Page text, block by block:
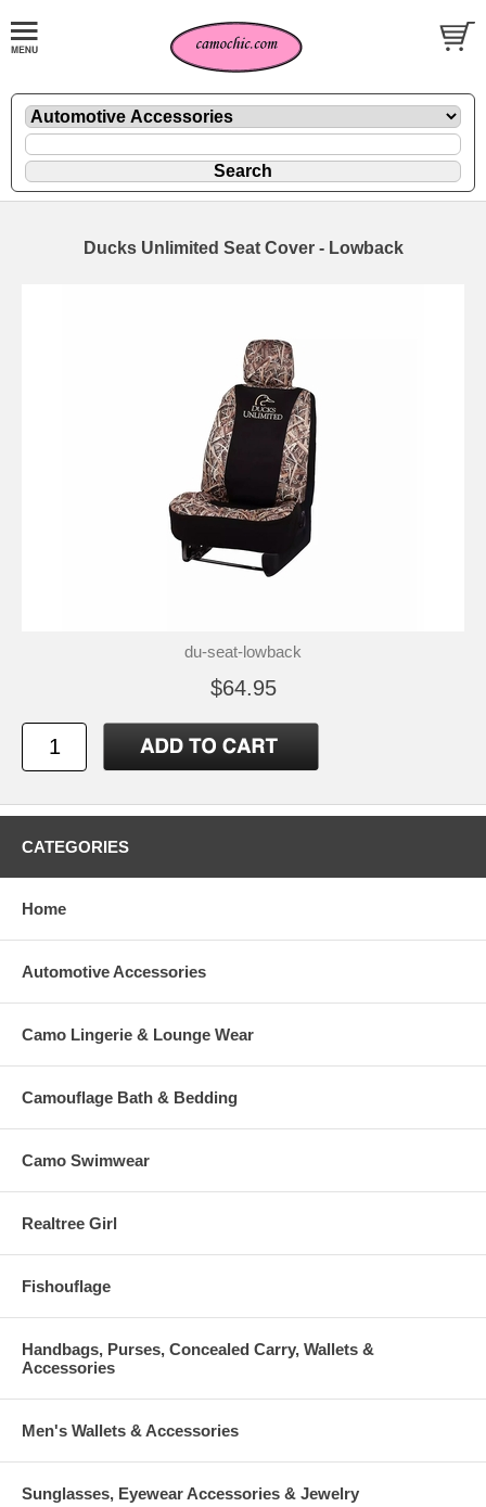
Ducks Unlimited Seat Cover - Lowback
du-seat-lowback
$64.95
CATEGORIES
Home
Automotive Accessories
Camo Lingerie & Lounge Wear
Camouflage Bath & Bedding
Camo Swimwear
Realtree Girl
Fishouflage
Handbags, Purses, Concealed Carry, Wallets &
Accessories
Men's Wallets & Accessories
Sunglasses, Eyewear Accessories & Jewelry